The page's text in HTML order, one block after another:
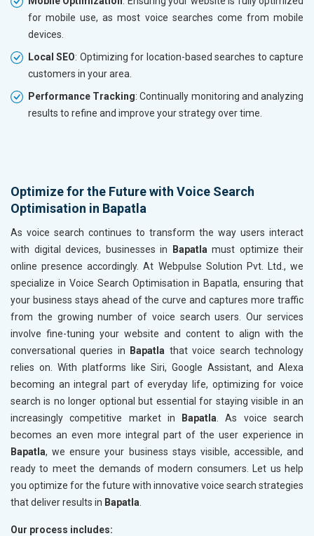
for mobile use, as most voice searches come from mobile
devices.
Local SEO: Optimizing for location-based searches to capture
customers in your area.
Performance Tracking: Continually monitoring and analyzing
results to refine and improve your strategy over time.
Optimize for the Future with Voice Search
Optimisation in Bapatla
As voice search continues to transform the way users interact
with digital devices, businesses in
Bapatla must optimize their
online presence accordingly. At Webpulse Solution Pvt. Ltd., we
specialize in Voice Search Optimisation in Bapatla, ensuring that
your business stays ahead of the curve and captures more traffic
from the growing number of voice search users. Our services
involve fine-tuning your website and content to align with the
conversational queries in
Bapatla that voice search technology
relies on. With platforms like Siri, Google Assistant, and Alexa
becoming an integral part of everyday life, optimizing for voice
search is no longer optional but essential for staying visible in an
increasingly competitive market in
Bapatla . As voice search
becomes an even more integral part of the user experience in
Bapatla, we ensure your business stays visible, accessible, and
ready to meet the demands of modern consumers. Let us help
you optimize for the future with innovative voice search strategies
that deliver results in Bapatla
Our process includes: